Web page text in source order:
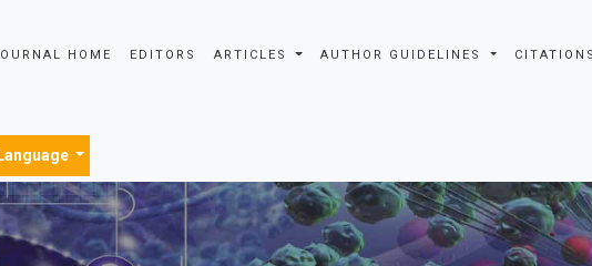
HOME EDITORS ARTICLES AUTHOR GUIDELINES CITATIONS
Language